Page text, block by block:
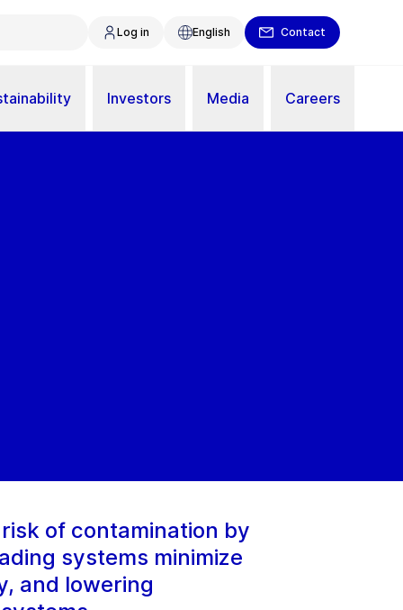
Log in English Contact
Investors Media Careers
of contamination by
systems minimize
and lowering